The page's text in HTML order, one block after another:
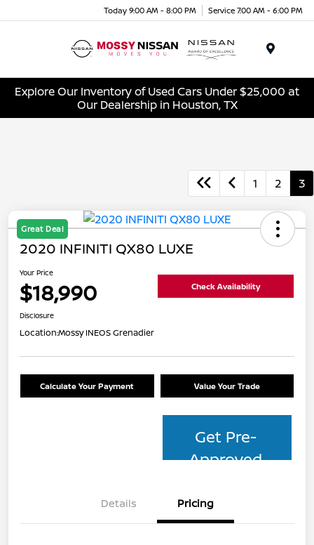
Today 9:00 AM - 8:00 PM Service 7:00 AM - 6:00 PM
Explore Our Inventory of Used Cars Under $25,000 at
Our Dealership in Houston, TX
1 2 3
Great Deal
2020 INFINITI QX80 LUXE
Your Price
$18,990 Check Availability
Disclosure
Location:Mossy INEOS Grenadier
Calculate Your Payment Value Your Trade
Get Pre-
Approved
Details Pricing